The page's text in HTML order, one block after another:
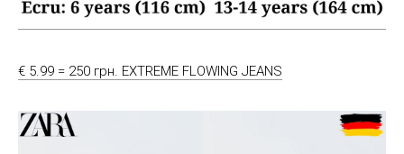
€ 5.99 = 250 грн. EXTREME FLOWING JEANS